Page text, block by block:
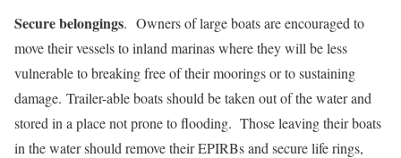
Secure belongings. Owners of large boats are encouraged to
move their vessels to inland marinas where they will be less
vulnerable to breaking free of their moorings or to sustaining
damage. Trailer-able boats should be taken out of the water and
stored in a place not prone to flooding. Those leaving their boats
in the water should remove their EPIRBs and secure life rings,